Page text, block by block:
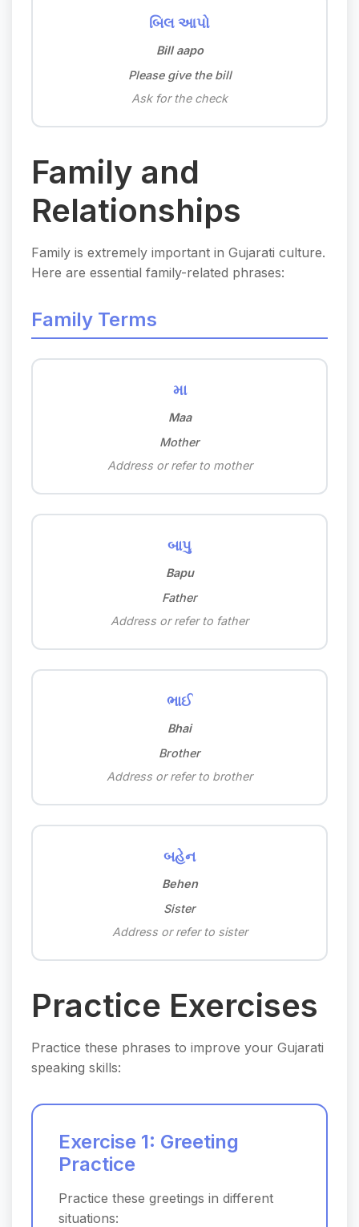
બિલ આપો
Bill aapo
Please give the bill
Ask for the check
Family and
Relationships
Family is extremely important in Gujarati culture.
Here are essential family-related phrases:
Family Terms
મા
Maa
Mother
Address or refer to mother
બાપુ
Bapu
Father
Address or refer to father
ભાઈ
Bhai
Brother
Address or refer to brother
બહેન
Behen
Sister
Address or refer to sister
Practice Exercises
Practice these phrases to improve your Gujarati
speaking skills:
Exercise 1: Greeting
Practice
Practice these greetings in different
situations: